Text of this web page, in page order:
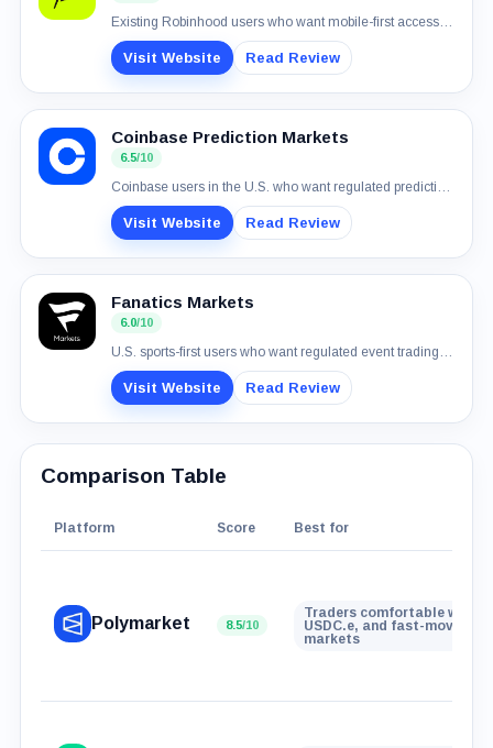
Existing Robinhood users who want mobile-first access to real-money event contracts
Visit Website Read Review
Coinbase Prediction Markets
6.5/10
Coinbase users in the U.S. who want regulated prediction markets in one account
Visit Website Read Review
Fanatics Markets
6.0/10
U.S. sports-first users who want regulated event trading with normal payment rails
Visit Website Read Review
Comparison Table
Platform Score Best for
Polymarket 8.5/10
Traders comfortable with
USDC.e, and fast-moving
markets